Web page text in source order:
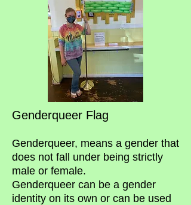
Genderqueer Flag
Genderqueer, means a gender that
does not fall under being strictly
male or female.
Genderqueer can be a gender
identity on its own or can be used